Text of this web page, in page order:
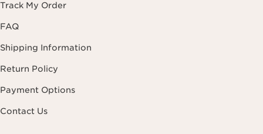
Track My Order
FAQ
Shipping Information
Return Policy
Payment Options
Contact Us